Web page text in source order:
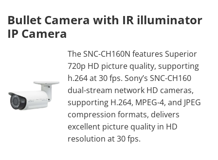
Bullet Camera with IR illuminator
IP Camera
The SNC-CH160N features Superior
720p HD picture quality, supporting
h.264 at 30 fps. Sony’s SNC-CH160
dual-stream network HD cameras,
supporting H.264, MPEG-4, and JPEG
compression formats, delivers
excellent picture quality in HD
resolution at 30 fps.